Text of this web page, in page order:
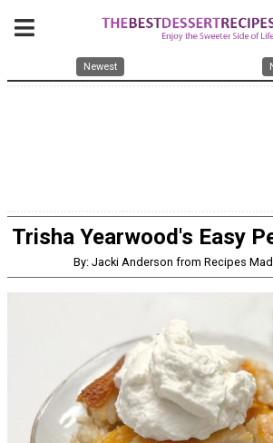
Newest
Trisha Yearwood's Easy
By: Jacki Anderson from Recipes